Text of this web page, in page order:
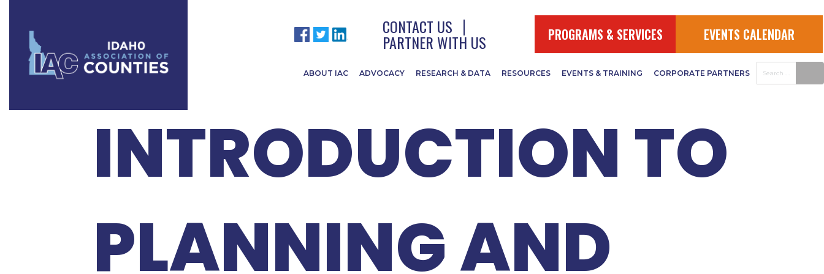
CONTACT US
PARTNER WITH US PROGRAMS & SERVICES EVENTS CALENDAR
ABOUT IAC ADVOCACY RESEARCH & DATA RESOURCES EVENTS & TRAINING CORPORATE PARTNERS
IAC WEBINAR:
INTRODUCTION TO
PLANNING AND